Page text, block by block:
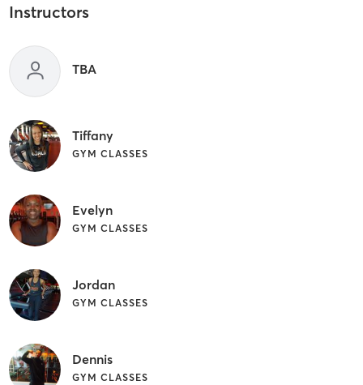
Instructors
TBA
Tiffany
GYM CLASSES
Evelyn
GYM CLASSES
Jordan
GYM CLASSES
Dennis
GYM CLASSES